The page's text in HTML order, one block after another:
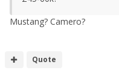
Mustang? Camero?
Quote